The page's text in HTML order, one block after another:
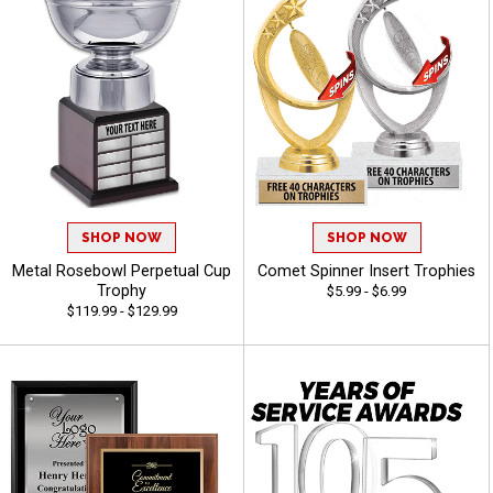
SHOP NOW
Metal Rosebowl Perpetual Cup
Trophy
$119.99 - $129.99
SHOP NOW
Comet Spinner Insert Trophies
$5.99 - $6.99